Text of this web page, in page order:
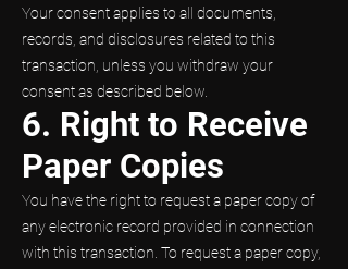
Your consent applies to all documents,
records, and disclosures related to this
transaction, unless you withdraw your
consent as described below.
6. Right to Receive
Paper Copies
You have the right to request a paper copy of
any electronic record provided in connection
with this transaction. To request a paper copy,